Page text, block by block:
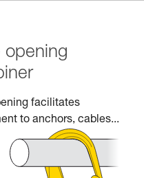
opening
facilitates
to anchors, cables...